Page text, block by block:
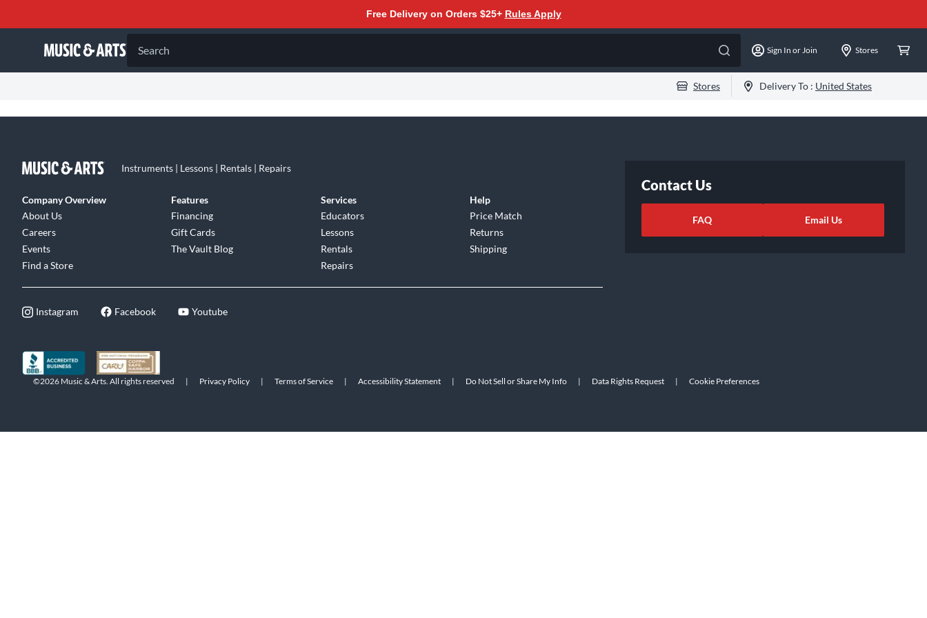
Free Delivery on Orders $25+ Rules Apply
Search Sign In or Join Stores
Stores Delivery To : United States
Instruments | Lessons | Rentals | Repairs
Company Overview
About Us
Careers
Events
Find a Store
Features
Financing
Gift Cards
The Vault Blog
Services
Educators
Lessons
Rentals
Repairs
Help
Price Match
Returns
Shipping
Instagram Facebook Youtube
Contact Us
FAQ Email Us
©2026 Music & Arts. All rights reserved | Privacy Policy | Terms of Service | Accessibility Statement | Do Not Sell or Share My Info | Data Rights Request | Cookie Preferences